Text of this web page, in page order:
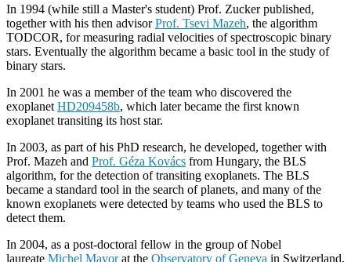
In 1994 (while still a Master's student) Prof. Zucker published,
together with his then advisorProf. Tsevi Mazeh, the algorithm
TODCOR, for measuring radial velocities of spectroscopic binary
stars. Eventually the algorithm became a basic tool in the study of
binary stars.
In 2001 he was a member of the team who discovered the
exoplanet HD209458b, which later became the first known
exoplanet transiting its host star.
In 2003, as part of his PhD research, he developed, together with
Prof. Mazeh and Prof. Géza Kovács from Hungary, the BLS
algorithm, for the detection of transiting exoplanets. The BLS
became a standard tool in the search of planets, and many of the
known exoplanets were detected by teams who used the BLS to
detect them.
In 2004, as a post-doctoral fellow in the group of Nobel
laureate Michel Mayorat the Observatory of Geneva in Switzerland,